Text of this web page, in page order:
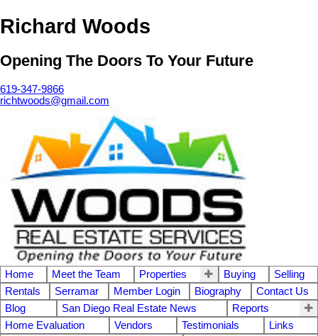
Richard Woods
Opening The Doors To Your Future
619-347-9866
richtwoods@gmail.com
Home Meet the Team Properties Buying
Selling
Rentals
Serramar Member Login Biography
Contact Us
Blog
San Diego Real Estate News
Reports
Home Evaluation
Vendors Testimonials
Links